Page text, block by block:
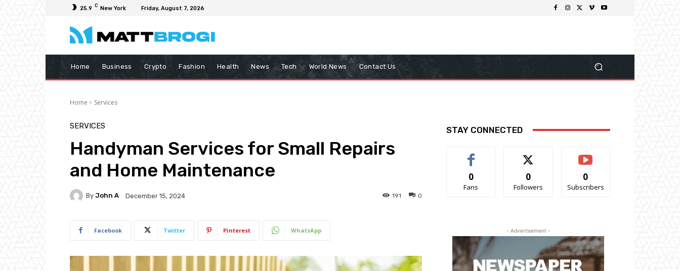
25.9 C New York Friday, August 7, 2026
Home Business Crypto Fashion Health News Tech World News Contact Us
Home Services
SERVICES
Handyman Services for Small Repairs
and Home Maintenance
By John A December 15, 2024 0
191
Facebook Twitter Pinterest WhatsApp
STAY CONNECTED
0
Fans
0
Followers
0
Subscribers
- Advertisement -